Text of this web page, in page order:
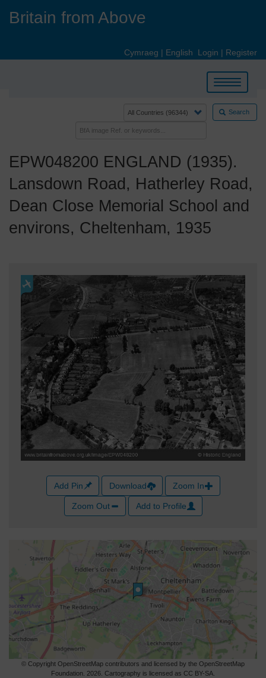
Britain from Above
Cymraeg | English Login | Register
Toggle
navigation
Search
EPW048200 ENGLAND (1935).
Lansdown Road, Hatherley Road,
Dean Close Memorial School and
environs, Cheltenham, 1935
Add Pin Download Zoom In
Zoom Out Add to Profile
© Copyright OpenStreetMap contributors and licensed by the OpenStreetMap
Foundation. 2026. Cartography is licensed as CC BY-SA.